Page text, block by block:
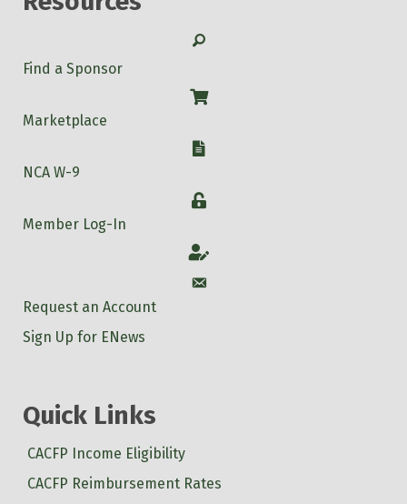
Search
Find a Sponsor
Shop
Marketplace
W-9
NCA W-9
Login
Member Log-In
Account
Account
Request an Account
Sign Up for ENews
Quick Links
CACFP Income Eligibility
CACFP Reimbursement Rates